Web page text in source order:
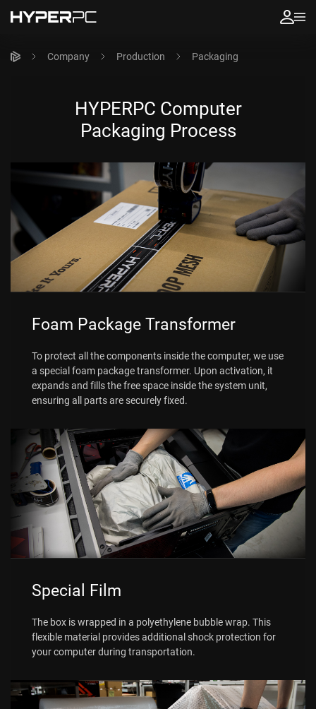
Company Production Packaging
HYPERPC Computer
Packaging Process
Foam Package Transformer
To protect all the components inside the computer, we use
a special foam package transformer. Upon activation, it
expands and fills the free space inside the system unit,
ensuring all parts are securely fixed.
Special Film
The box is wrapped in a polyethylene bubble wrap. This
flexible material provides additional shock protection for
your computer during transportation.